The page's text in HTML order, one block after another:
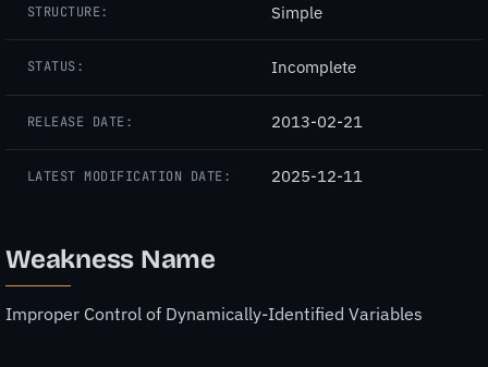
STRUCTURE: Simple
STATUS: Incomplete
RELEASE DATE: 2013-02-21
LATEST MODIFICATION DATE: 2025-12-11
Weakness Name
Improper Control of Dynamically-Identified Variables